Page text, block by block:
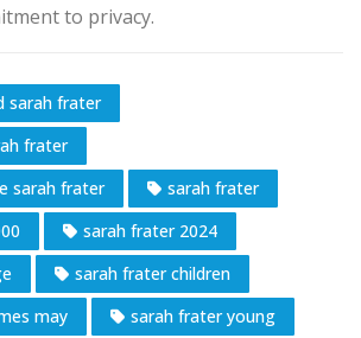
to privacy.
sarah frater
frater
sarah frater
sarah frater
sarah frater 2024
sarah frater children
may
sarah frater young